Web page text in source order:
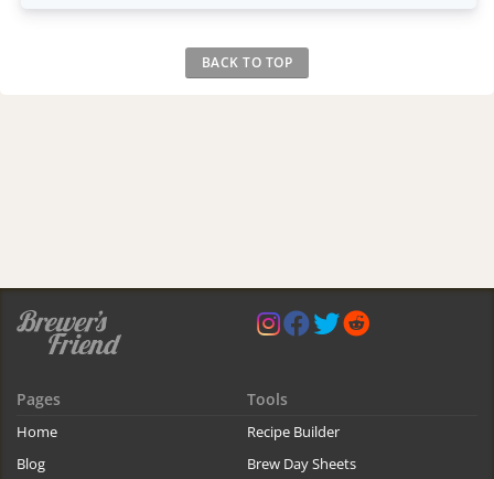
BACK TO TOP
Pages
Home
Blog
Tools
Recipe Builder
Brew Day Sheets